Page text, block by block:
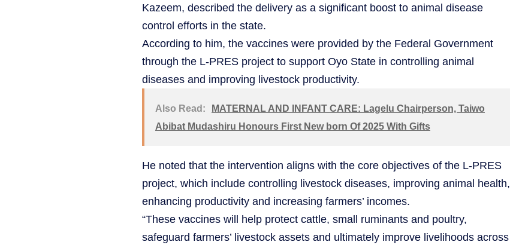
Kazeem, described the delivery as a significant boost to animal disease
control efforts in the state.
According to him, the vaccines were provided by the Federal Government
through the L-PRES project to support Oyo State in controlling animal
diseases and improving livestock productivity.
Also Read:
MATERNAL AND INFANT CARE: Lagelu Chairperson, Taiwo
Abibat Mudashiru Honours First New born Of 2025 With Gifts
He noted that the intervention aligns with the core objectives of the L-PRES
project, which include controlling livestock diseases, improving animal health,
enhancing productivity and increasing farmers’ incomes.
“These vaccines will help protect cattle, small ruminants and poultry,
safeguard farmers’ livestock assets and ultimately improve livelihoods across